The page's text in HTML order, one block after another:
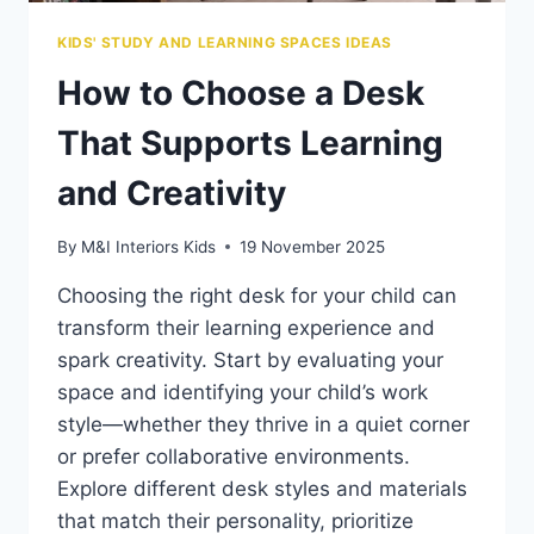
KIDS' STUDY AND LEARNING SPACES IDEAS
How to Choose a Desk
That Supports Learning
and Creativity
By M&I Interiors Kids 19 November 2025
Choosing the right desk for your child can
transform their learning experience and
spark creativity. Start by evaluating your
space and identifying your child’s work
style—whether they thrive in a quiet corner
or prefer collaborative environments.
Explore different desk styles and materials
that match their personality, prioritize